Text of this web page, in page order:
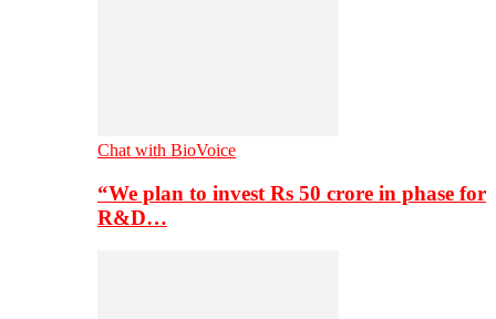
Chat with BioVoice
“We plan to invest Rs 50 crore in phase for
R&D…